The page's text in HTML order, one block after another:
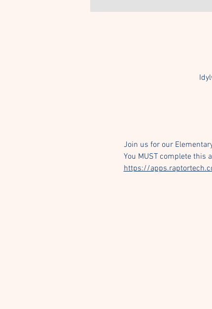
Join us for our
You MUST complete this
https://